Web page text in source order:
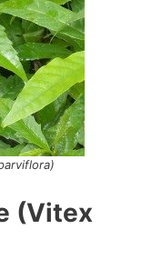
(Vitex